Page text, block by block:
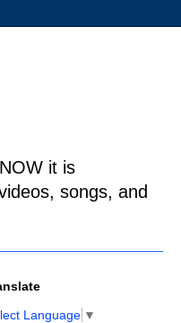
it is
songs, and
Language ▼